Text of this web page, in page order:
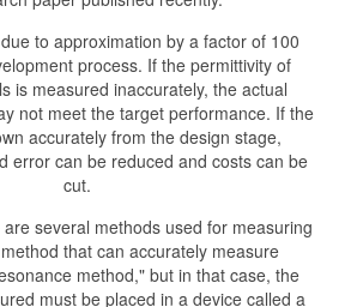
to approximation by a factor of 100
process. If the permittivity of
is measured inaccurately, the actual
not meet the target performance. If the
accurately from the design stage,
error can be reduced and costs can be
cut.
several methods used for measuring
that can accurately measure
method," but in that case, the
must be placed in a device called a